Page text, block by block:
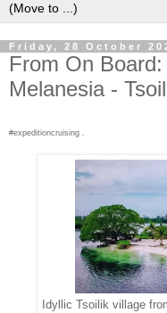
Friday, 28 October
From On
Melanesia -
#expeditioncruising .
Idyllic Tsoilik village